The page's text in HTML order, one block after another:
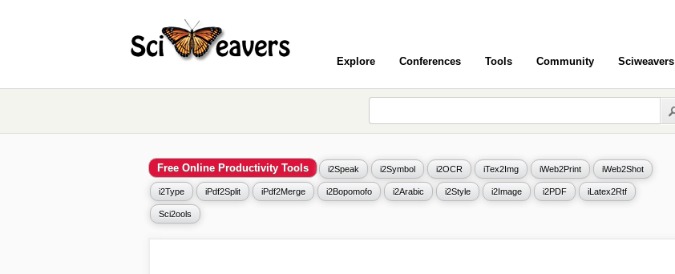
Explore Conferences Tools Community Sciweavers
Free Online Productivity Tools i2Speak i2Symbol i2OCR iTex2Img iWeb2Print iWeb2Shot
i2Type iPdf2Split iPdf2Merge i2Bopomofo i2Arabic i2Style i2Image i2PDF iLatex2Rtf
Sci2ools